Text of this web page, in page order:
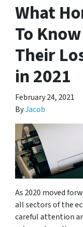
What
To
Their
in 2021
February 24, 2021
ByJacob
As 2020 moved
all sectors of the
careful attention